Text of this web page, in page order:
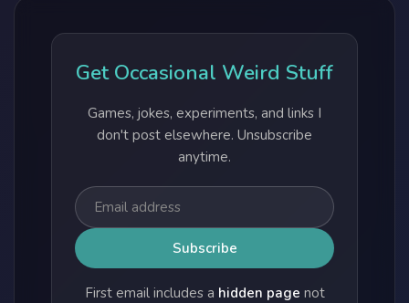
Get Occasional Weird Stuff
Games, jokes, experiments, and links I
don't post elsewhere. Unsubscribe
anytime.
First email includes a hidden page not